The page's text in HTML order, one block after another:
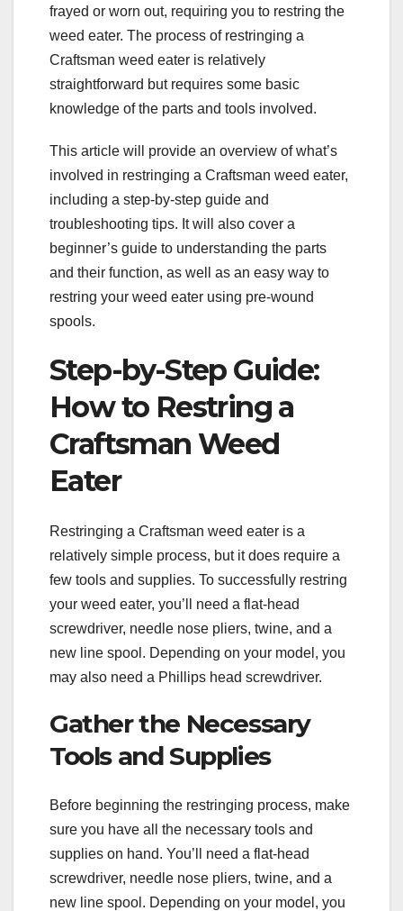
frayed or worn out, requiring you to restring the
weed eater. The process of restringing a
Craftsman weed eater is relatively
straightforward but requires some basic
knowledge of the parts and tools involved.
This article will provide an overview of what’s
involved in restringing a Craftsman weed eater,
including a step-by-step guide and
troubleshooting tips. It will also cover a
beginner’s guide to understanding the parts
and their function, as well as an easy way to
restring your weed eater using pre-wound
spools.
Step-by-Step Guide:
How to Restring a
Craftsman Weed
Eater
Restringing a Craftsman weed eater is a
relatively simple process, but it does require a
few tools and supplies. To successfully restring
your weed eater, you’ll need a flat-head
screwdriver, needle nose pliers, twine, and a
new line spool. Depending on your model, you
may also need a Phillips head screwdriver.
Gather the Necessary
Tools and Supplies
Before beginning the restringing process, make
sure you have all the necessary tools and
supplies on hand. You’ll need a flat-head
screwdriver, needle nose pliers, twine, and a
new line spool. Depending on your model, you